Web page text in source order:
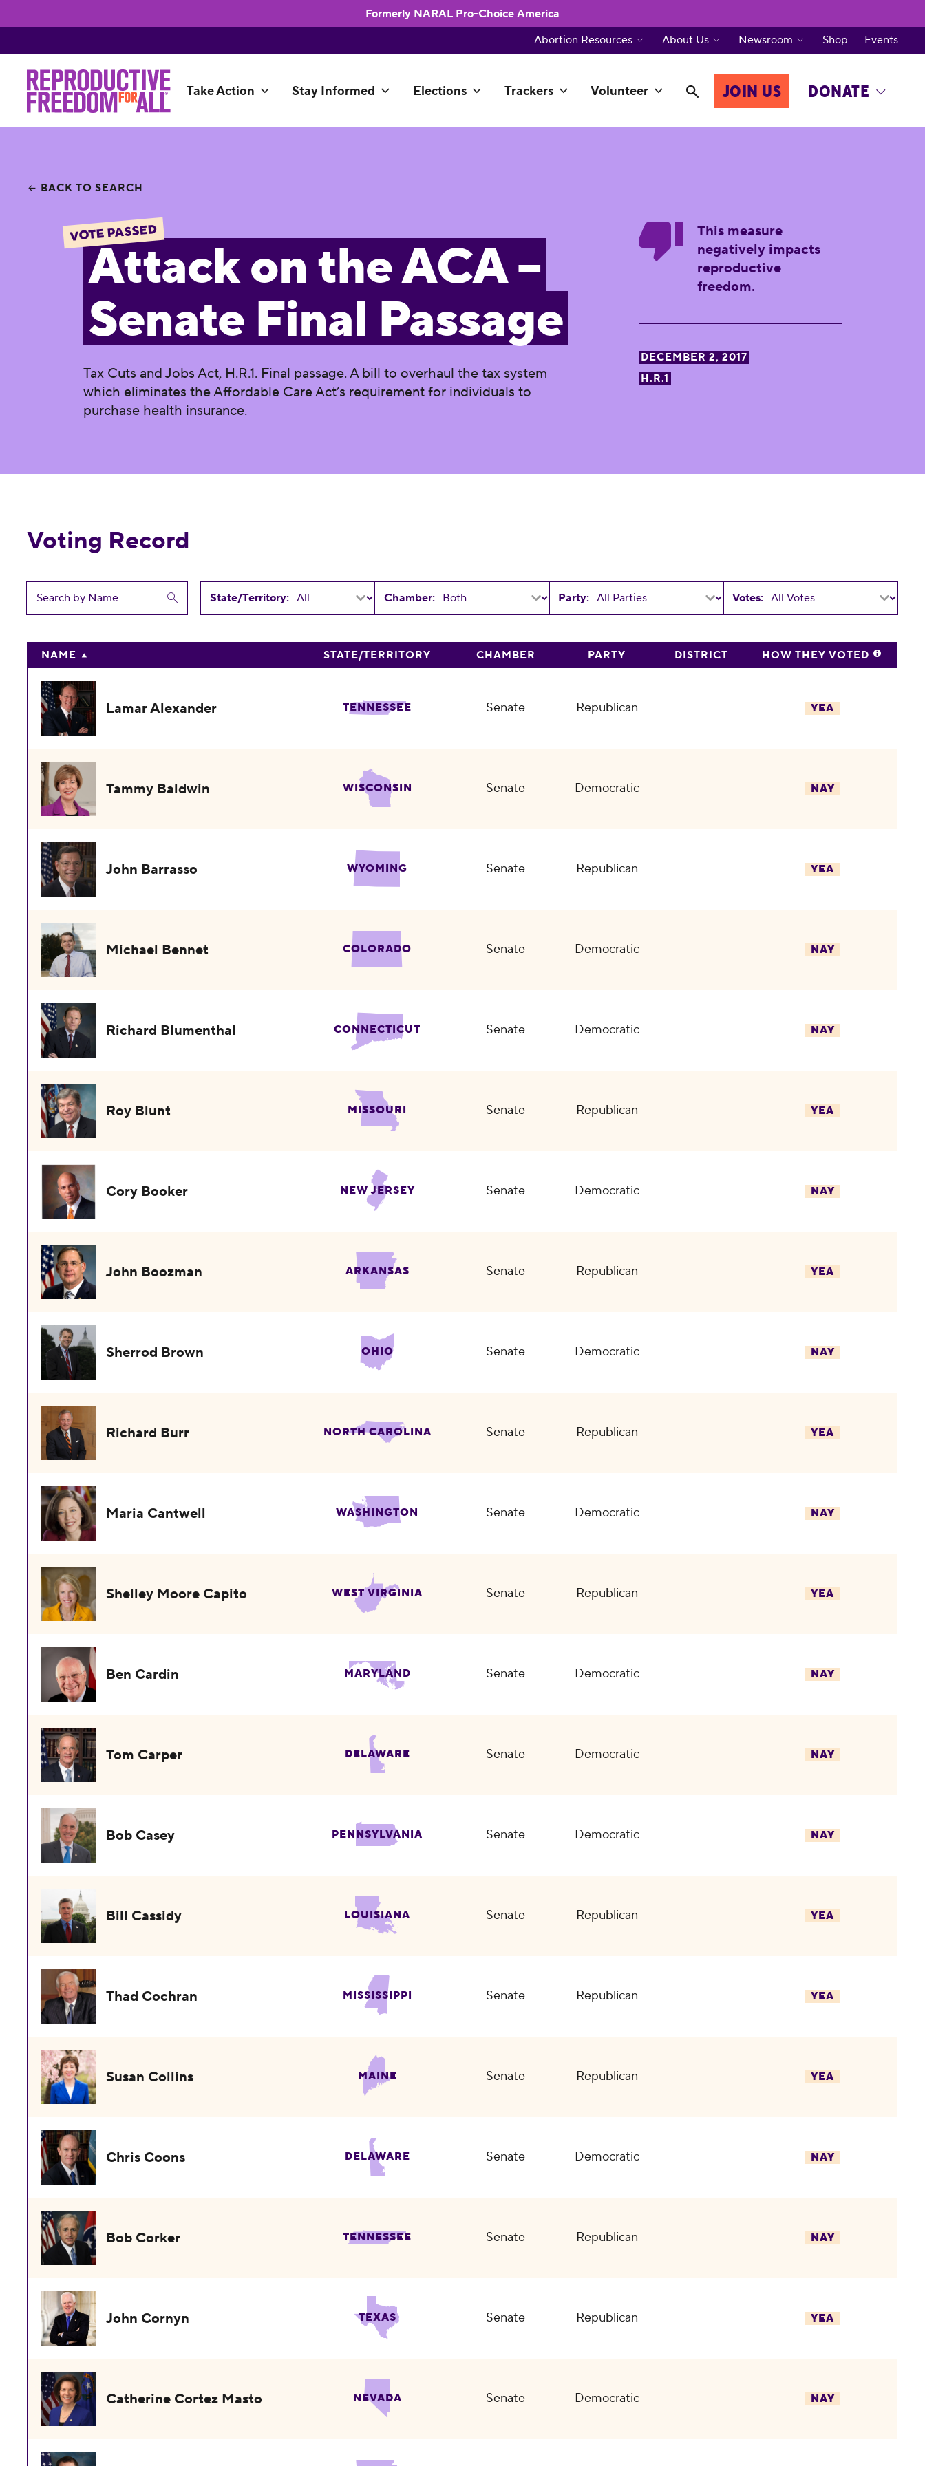
Formerly NARAL Pro-Choice America
Take Action Stay Informed Elections Trackers Volunteer JOIN US DONATE
Abortion Resources About Us Newsroom Shop Events
BACK TO SEARCH
VOTE PASSED
Attack on the ACA –
Senate Final Passage
Tax Cuts and Jobs Act, H.R.1. Final passage. A bill to overhaul the tax system
which eliminates the Affordable Care Act’s requirement for individuals to
purchase health insurance.
This measure
negatively impacts
reproductive
freedom.
DECEMBER 2, 2017
H.R.1
Voting Record
State/Territory: Chamber: Party: Votes:
NAME STATE/TERRITORY CHAMBER PARTY DISTRICT HOW THEY VOTED
Lamar Alexander TENNESSEE Senate Republican YEA
Tammy Baldwin WISCONSIN Senate Democratic NAY
John Barrasso WYOMING Senate Republican YEA
Michael Bennet COLORADO Senate Democratic NAY
Richard Blumenthal CONNECTICUT Senate Democratic NAY
Roy Blunt MISSOURI Senate Republican YEA
Cory Booker NEW JERSEY Senate Democratic NAY
John Boozman ARKANSAS Senate Republican YEA
Sherrod Brown OHIO Senate Democratic NAY
Richard Burr NORTH CAROLINA Senate Republican YEA
Maria Cantwell WASHINGTON Senate Democratic NAY
Shelley Moore Capito WEST VIRGINIA Senate Republican YEA
Ben Cardin MARYLAND Senate Democratic NAY
Tom Carper DELAWARE Senate Democratic NAY
Bob Casey PENNSYLVANIA Senate Democratic NAY
Bill Cassidy LOUISIANA Senate Republican YEA
Thad Cochran MISSISSIPPI Senate Republican YEA
Susan Collins MAINE Senate Republican YEA
Chris Coons DELAWARE Senate Democratic NAY
Bob Corker TENNESSEE Senate Republican NAY
John Cornyn TEXAS Senate Republican YEA
Catherine Cortez Masto NEVADA Senate Democratic NAY